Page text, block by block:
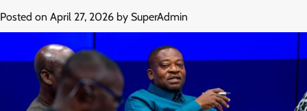
Posted on April 27, 2026 by SuperAdmin